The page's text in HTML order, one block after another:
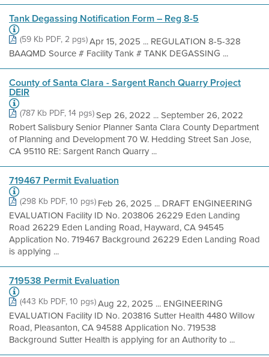
Tank Degassing Notification Form – Reg 8-5
(59 Kb PDF, 2 pgs)Apr 15, 2025 ... REGULATION 8-5-328
BAAQMD Source # Facility Tank # TANK DEGASSING ...
County of Santa Clara - Sargent Ranch Quarry Project
DEIR
(787 Kb PDF, 14 pgs)Sep 26, 2022 ... September 26, 2022
Robert Salisbury Senior Planner Santa Clara County Department
of Planning and Development 70 W. Hedding Street San Jose,
CA 95110 RE: Sargent Ranch Quarry ...
719467 Permit Evaluation
(298 Kb PDF, 10 pgs)Feb 26, 2025 ... DRAFT ENGINEERING
EVALUATION Facility ID No. 203806 26229 Eden Landing
Road 26229 Eden Landing Road, Hayward, CA 94545
Application No. 719467 Background 26229 Eden Landing Road
is applying ...
719538 Permit Evaluation
(443 Kb PDF, 10 pgs)Aug 22, 2025 ... ENGINEERING
EVALUATION Facility ID No. 203816 Sutter Health 4480 Willow
Road, Pleasanton, CA 94588 Application No. 719538
Background Sutter Health is applying for an Authority to ...